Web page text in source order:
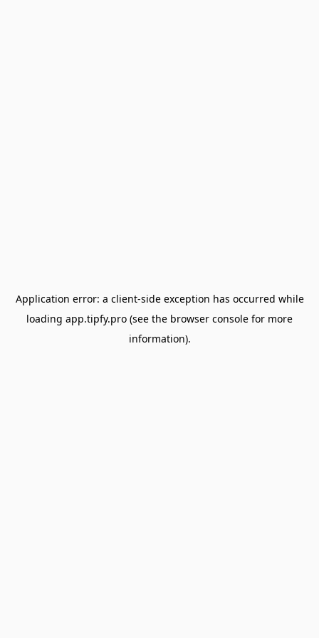
Application error: a client-side exception has occurred while
loading app.tipfy.pro (see the browser console for more
information).